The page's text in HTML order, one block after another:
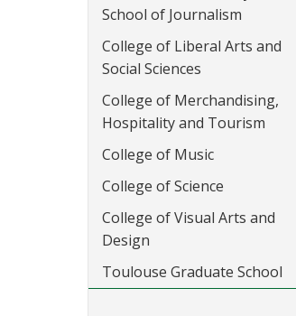
School of Journalism
College of Liberal Arts and
Social Sciences
College of Merchandising,
Hospitality and Tourism
College of Music
College of Science
College of Visual Arts and
Design
Toulouse Graduate School